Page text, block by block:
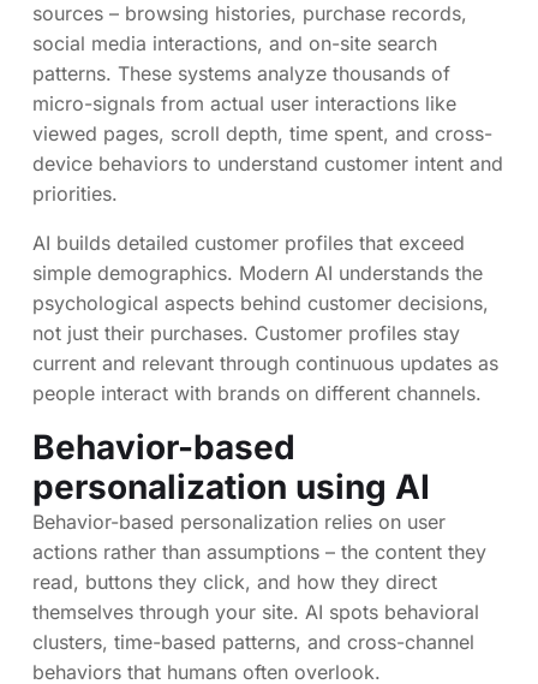
sources – browsing histories, purchase records,
social media interactions, and on-site search
patterns. These systems analyze thousands of
micro-signals from actual user interactions like
viewed pages, scroll depth, time spent, and cross-
device behaviors to understand customer intent and
priorities.
AI builds detailed customer profiles that exceed
simple demographics. Modern AI understands the
psychological aspects behind customer decisions,
not just their purchases. Customer profiles stay
current and relevant through continuous updates as
people interact with brands on different channels.
Behavior-based
personalization using AI
Behavior-based personalization relies on user
actions rather than assumptions – the content they
read, buttons they click, and how they direct
themselves through your site. AI spots behavioral
clusters, time-based patterns, and cross-channel
behaviors that humans often overlook.